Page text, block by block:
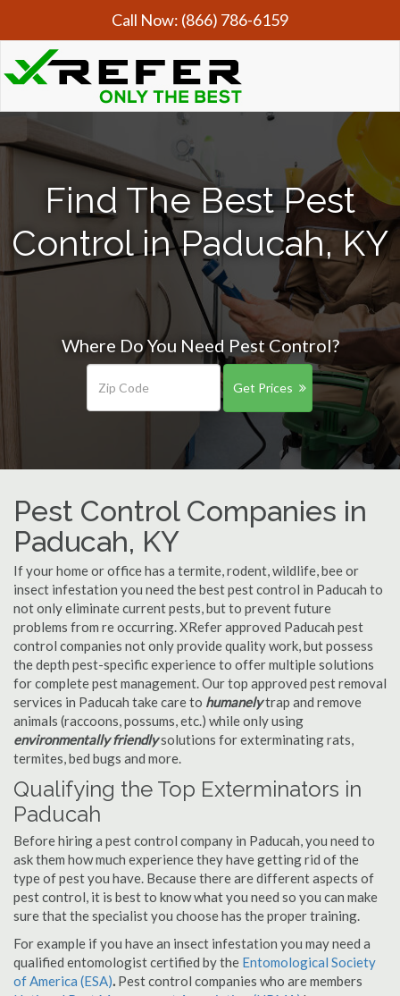
Call Now: (866) 786-6159
Find The Best Pest
Control in Paducah, KY
Where Do You Need Pest Control?
Get Prices
Pest Control Companies in
Paducah, KY
If your home or office has a termite, rodent, wildlife, bee or
insect infestation you need the best pest control in Paducah to
not only eliminate current pests, but to prevent future
problems from re occurring. XRefer approved Paducah pest
control companies not only provide quality work, but possess
the depth pest-specific experience to offer multiple solutions
for complete pest management. Our top approved pest removal
services in Paducah take care to humanelytrap and remove
animals (raccoons, possums, etc.) while only using
environmentally friendlysolutions for exterminating rats,
termites, bed bugs and more.
Qualifying the Top Exterminators in
Paducah
Before hiring a pest control company in Paducah, you need to
ask them how much experience they have getting rid of the
type of pest you have. Because there are different aspects of
pest control, it is best to know what you need so you can make
sure that the specialist you choose has the proper training.
For example if you have an insect infestation you may need a
qualified entomologist certified by the Entomological Society
of America (ESA). Pest control companies who are members